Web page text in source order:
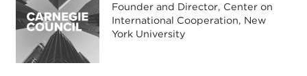
Founder and Director, Center on
International Cooperation, New
York University